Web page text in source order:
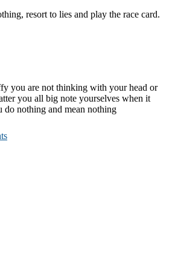
resort to lies and play the race card.
you are not thinking with your head or
you all big note yourselves when it
do nothing and mean nothing